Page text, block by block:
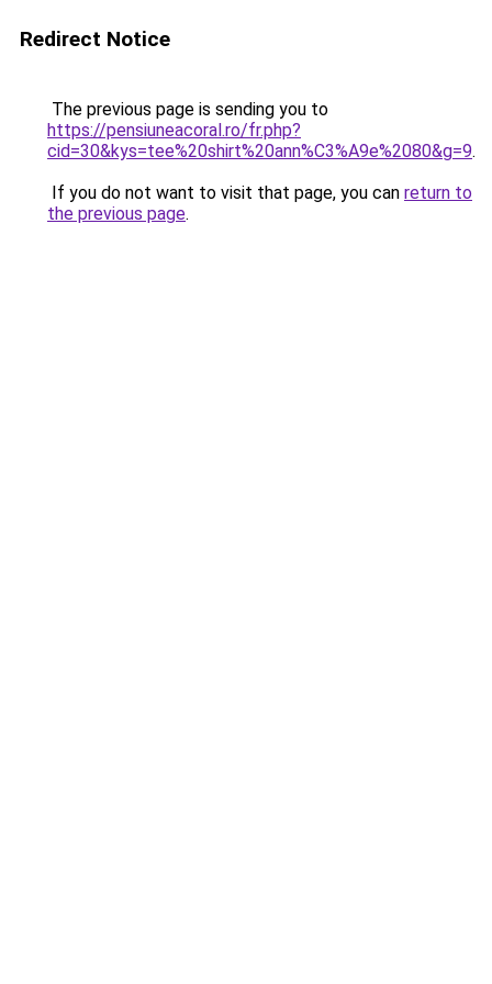
Redirect Notice
The previous page is sending you to
https://pensiuneacoral.ro/fr.php?
cid=30&kys=tee%20shirt%20ann%C3%A9e%2080&g=9.
If you do not want to visit that page, you can return to
the previous page.